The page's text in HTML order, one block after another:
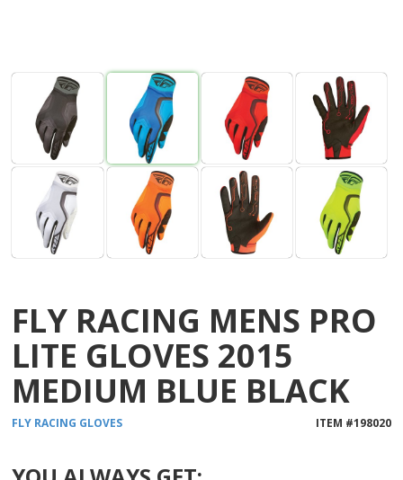
FLY RACING MENS PRO
LITE GLOVES 2015
MEDIUM BLUE BLACK
FLY RACING GLOVES ITEM #198020